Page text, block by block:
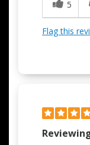
5
Flag this